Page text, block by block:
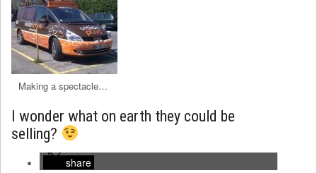
Making a spectacle…
I wonder what on earth they could be
selling?
share